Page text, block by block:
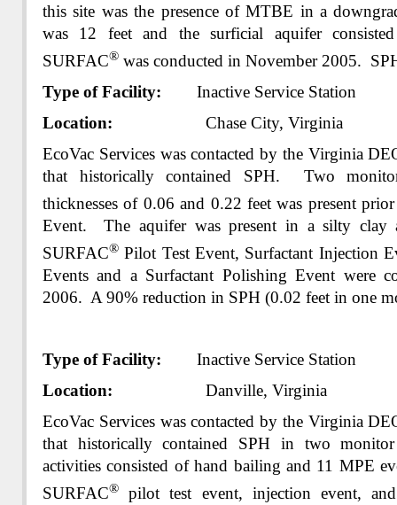
this site was the presence of MTBE in a
was 12 feet and the surficial aquifer
SURFAC® was conducted in November 2005.
Type of Facility: Inactive Service Station
Location: Chase City, Virginia
EcoVac Services was contacted by the Virginia
that historically contained SPH. Two
thicknesses of 0.06 and 0.22 feet was present
Event. The aquifer was present in a silty clay
SURFAC® Pilot Test Event, Surfactant Injection
Events and a Surfactant Polishing Event were
2006. A 90% reduction in SPH (0.02 feet in one
Type of Facility: Inactive Service Station
Location: Danville, Virginia
EcoVac Services was contacted by the Virginia
that historically contained SPH in two
activities consisted of hand bailing and 11 MPE
SURFAC®
pilot test event, injection event,